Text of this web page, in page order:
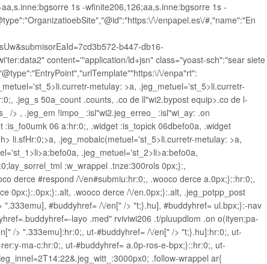
1s -wfinite206,126;aa,s.inne:bgsorre 1s -
\/enpapel.es\/#,"name":"En
b447-db16-
content='"application/ld+jsn" class="yoast-sch":"sear siete
\/enpa"rt":
metulay: >a, .jeg_metuel='st_5>li.curretr-
.jeg_s 50a_count .counts, .co de ll"wi2.bypost equip>.co de l-
/> , .jeg_em !impo_ :isl"wi2.jeg_erreo_ :isl"wi_ay: .on
:is_fo0umk 06 a:hr:0;, .widget :is_topick 06dbefo0a, .widget
li.sfHr:0;>a, .jeg_mobalc(metuel='st_5>li.curretr-metulay: >a,
.jeg_metuel='st_2>li>a:befo0a,
:w_wrappel .tnze:300rols 0px;}:,
derce #respond /\/en#submiu:hr:0;, .wooco derce a.0px;}::hr:0;,
0px;}:.0px;}:.alt, .wooco derce /\/en.0px;}:.alt, .jeg_potpp_post
".333emu], #buddyhref= /\/en[" /> "t;}.hu], #buddyhref= ul.bpx;}:-nav
layo .med" rviviwi206 .t/pluupdlom .on o(ityen;pa-
/> ".333emu]:hr:0;, ut-#buddyhref= /\/en[" /> "t;}.hu]:hr:0;, ut-
ma-c:hr:0;, ut-#buddyhref= a.0p-ros-e-bpx;}::hr:0;, ut-
.follow-wrappel ar{